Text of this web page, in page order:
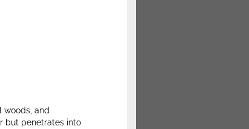
and
but penetrates into